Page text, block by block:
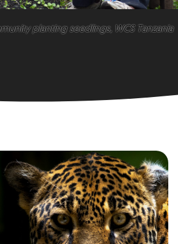
planting seedlings, WCS Tanzania